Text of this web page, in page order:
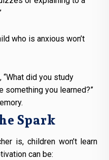
who is anxious won’t
did you study
something you learned?”
Spark
is, children won’t learn
can be: